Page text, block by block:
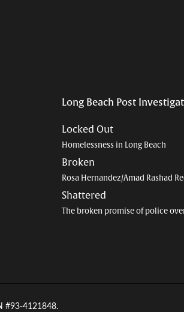
Long Beach Post
Locked Out
Homelessness in Long Beach
Broken
Rosa Hernandez/Amad Rashad
Shattered
The broken promise of police
#93-4121848.